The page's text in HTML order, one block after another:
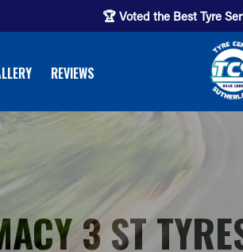
🏆 Voted the Best Tyre
REVIEWS
3 ST